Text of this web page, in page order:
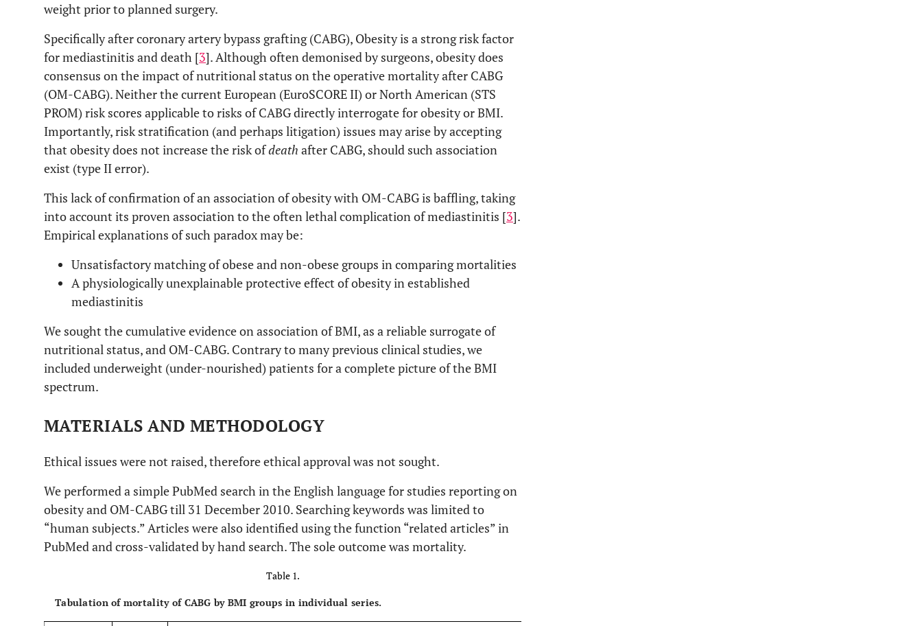
weight prior to planned surgery.
Specifically after coronary artery bypass grafting (CABG), Obesity is a strong risk factor
for mediastinitis and death [3]. Although often demonised by surgeons, obesity does
consensus on the impact of nutritional status on the operative mortality after CABG
(OM-CABG). Neither the current European (EuroSCORE II) or North American (STS
PROM) risk scores applicable to risks of CABG directly interrogate for obesity or BMI.
Importantly, risk stratification (and perhaps litigation) issues may arise by accepting
that obesity does not increase the risk ofdeath after CABG, should such association
exist (type II error).
This lack of confirmation of an association of obesity with OM-CABG is baffling, taking
into account its proven association to the often lethal complication of mediastinitis [3].
Empirical explanations of such paradox may be:
Unsatisfactory matching of obese and non-obese groups in comparing mortalities
A physiologically unexplainable protective effect of obesity in established
mediastinitis
We sought the cumulative evidence on association of BMI, as a reliable surrogate of
nutritional status, and OM-CABG. Contrary to many previous clinical studies, we
included underweight (under-nourished) patients for a complete picture of the BMI
spectrum.
MATERIALS AND METHODOLOGY
Ethical issues were not raised, therefore ethical approval was not sought.
We performed a simple PubMed search in the English language for studies reporting on
obesity and OM-CABG till 31 December 2010. Searching keywords was limited to
“human subjects.” Articles were also identified using the function “related articles” in
PubMed and cross-validated by hand search. The sole outcome was mortality.
Table 1.
Tabulation of mortality of CABG by BMI groups in individual series.